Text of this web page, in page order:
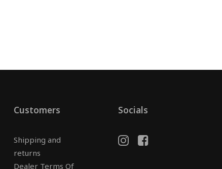
Customers
Shipping and
returns
Socials